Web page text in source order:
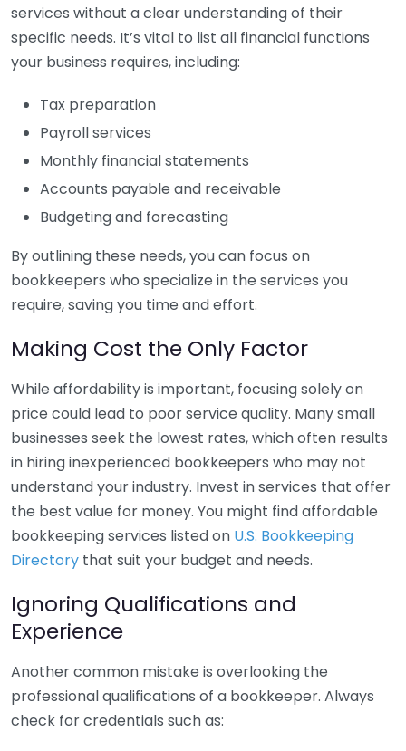
services without a clear understanding of their
specific needs. It’s vital to list all financial functions
your business requires, including:
Tax preparation
Payroll services
Monthly financial statements
Accounts payable and receivable
Budgeting and forecasting
By outlining these needs, you can focus on
bookkeepers who specialize in the services you
require, saving you time and effort.
Making Cost the Only Factor
While affordability is important, focusing solely on
price could lead to poor service quality. Many small
businesses seek the lowest rates, which often results
in hiring inexperienced bookkeepers who may not
understand your industry. Invest in services that offer
the best value for money. You might find affordable
bookkeeping services listed on U.S. Bookkeeping
Directory that suit your budget and needs.
Ignoring Qualifications and
Experience
Another common mistake is overlooking the
professional qualifications of a bookkeeper. Always
check for credentials such as: